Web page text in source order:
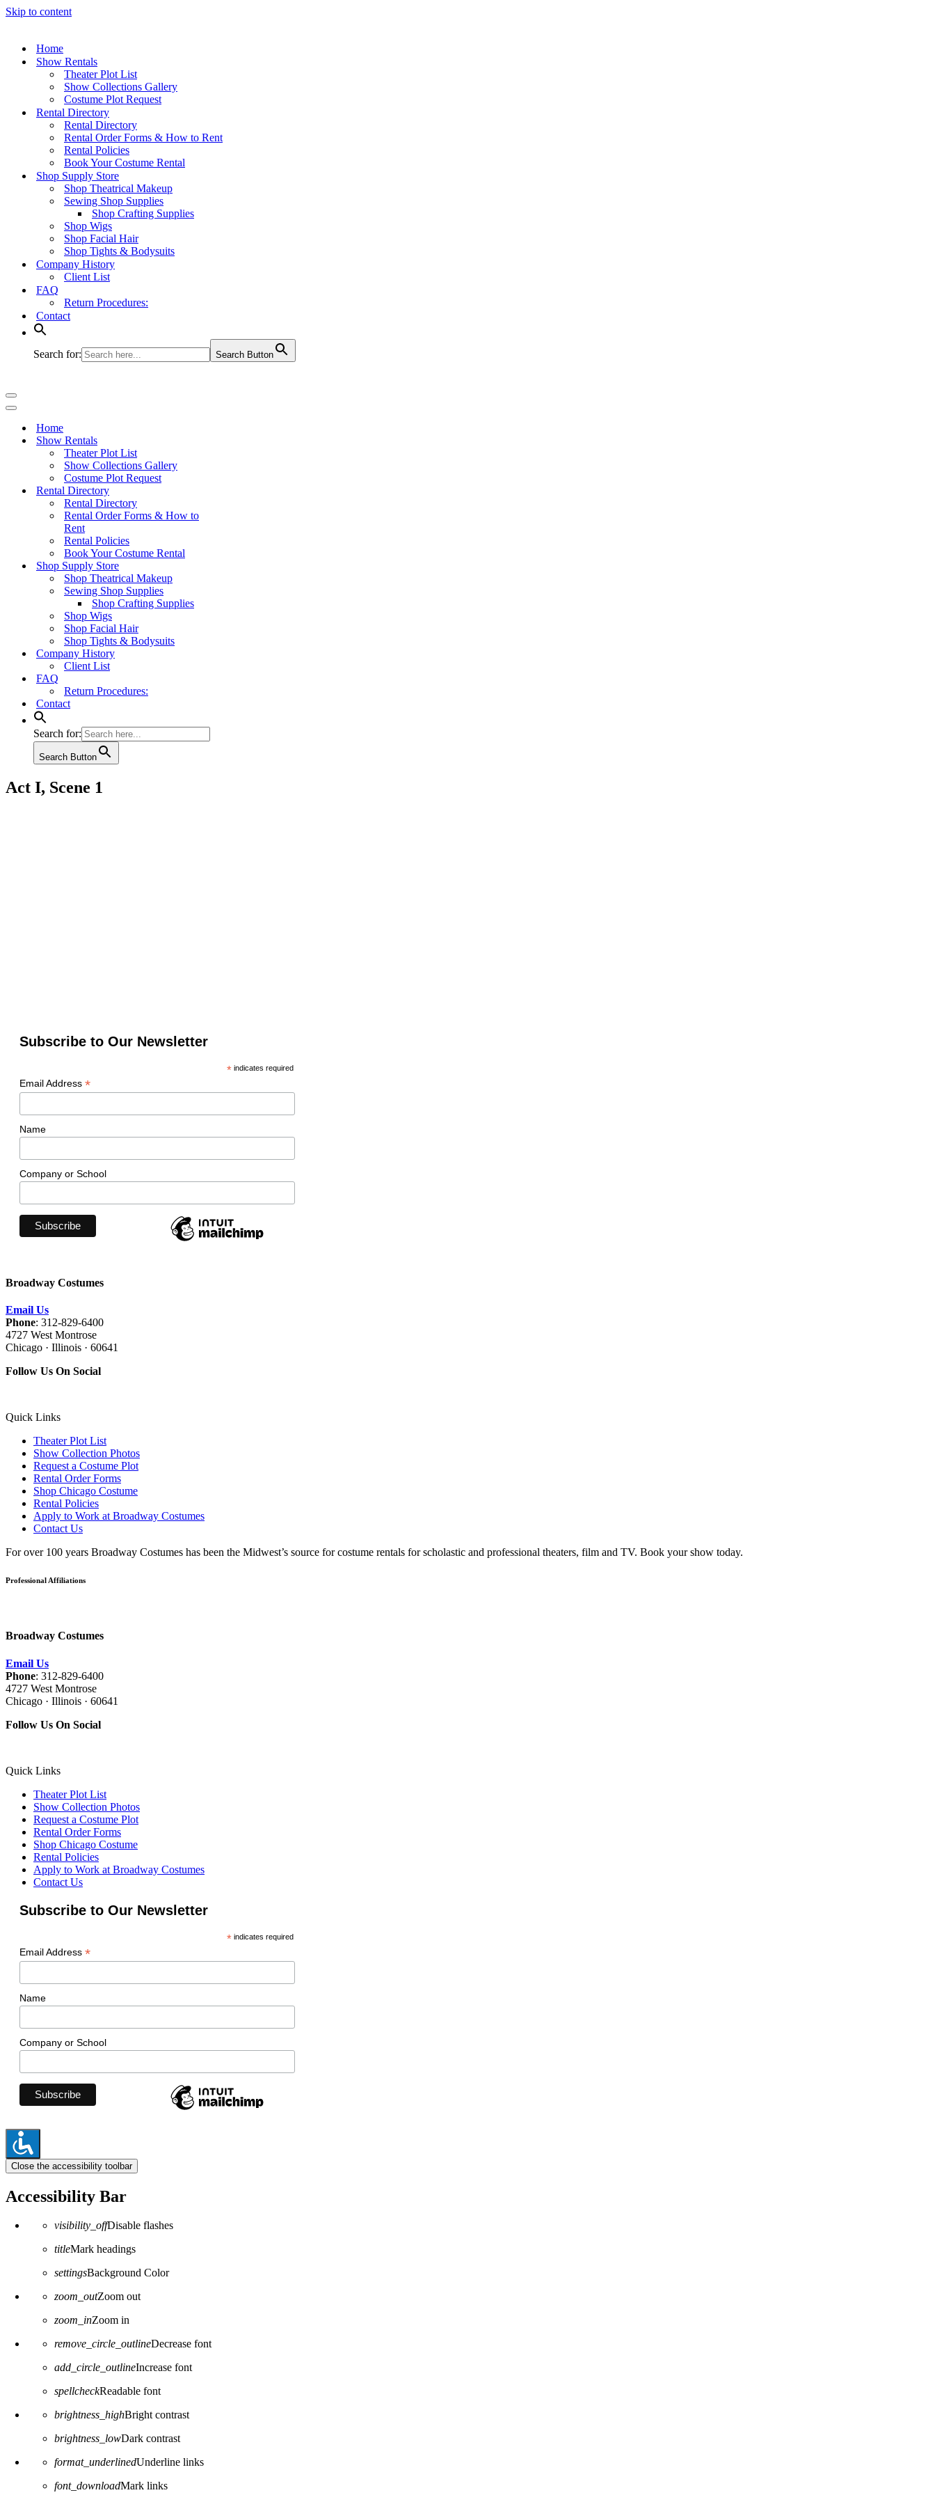
Skip to content
Home
Show Rentals
Theater Plot List
Show Collections Gallery
Costume Plot Request
Rental Directory
Rental Directory
Rental Order Forms & How to Rent
Rental Policies
Book Your Costume Rental
Shop Supply Store
Shop Theatrical Makeup
Sewing Shop Supplies
Shop Crafting Supplies
Shop Wigs
Shop Facial Hair
Shop Tights & Bodysuits
Company History
Client List
FAQ
Return Procedures:
Contact
Search for: Search Button
Navigation
Menu
Navigation
Home
Show Rentals
Theater Plot List
Show Collections Gallery
Costume Plot Request
Rental Directory
Rental Directory
Rental Order Forms & How to
Rent
Rental Policies
Book Your Costume Rental
Shop Supply Store
Shop Theatrical Makeup
Sewing Shop Supplies
Shop Crafting Supplies
Shop Wigs
Shop Facial Hair
Shop Tights & Bodysuits
Company History
Client List
FAQ
Return Procedures:
Contact
Search for:
Search Button
Act I, Scene 1
Subscribe to Our Newsletter
*indicates required
Email Address *
Name
Company or School
Broadway Costumes
Email Us
Phone: 312-829-6400
4727 West Montrose
Chicago · Illinois · 60641
Follow Us On Social
Quick Links
Theater Plot List
Show Collection Photos
Request a Costume Plot
Rental Order Forms
Shop Chicago Costume
Rental Policies
Apply to Work at Broadway Costumes
Contact Us
For over 100 years Broadway Costumes has been the Midwest’s source for costume rentals for scholastic and professional theaters, film and TV. Book your show today.
Professional Affiliations
Broadway Costumes
Email Us
Phone: 312-829-6400
4727 West Montrose
Chicago · Illinois · 60641
Follow Us On Social
Quick Links
Theater Plot List
Show Collection Photos
Request a Costume Plot
Rental Order Forms
Shop Chicago Costume
Rental Policies
Apply to Work at Broadway Costumes
Contact Us
Subscribe to Our Newsletter
*indicates required
Email Address *
Name
Company or School
Close the accessibility toolbar
Accessibility Bar
visibility_offDisable flashes
titleMark headings
settingsBackground Color
zoom_outZoom out
zoom_inZoom in
remove_circle_outlineDecrease font
add_circle_outlineIncrease font
spellcheckReadable font
brightness_highBright contrast
brightness_lowDark contrast
format_underlinedUnderline links
font_downloadMark links